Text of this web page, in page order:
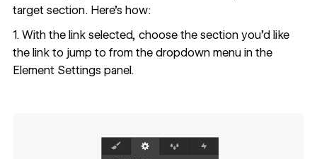
target section. Here’s how:
1. With the link selected, choose the section you’d like
the link to jump to from the dropdown menu in the
Element Settings panel.